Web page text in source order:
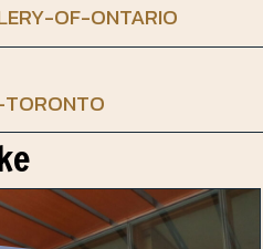
OF-ONTARIO